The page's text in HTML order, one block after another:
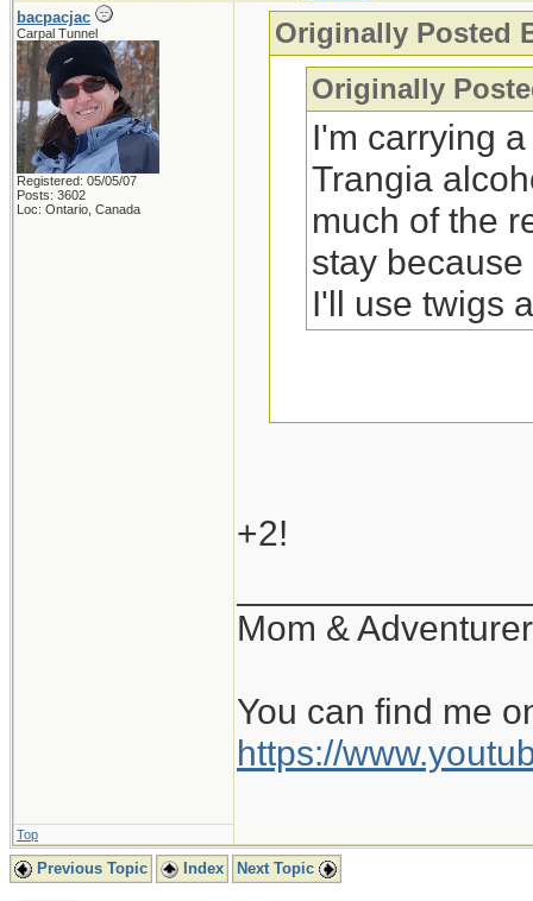
bacpacjac
Carpal Tunnel
Registered: 05/05/07
Posts: 3602
Loc: Ontario, Canada
Originally Posted
Originally
I'm carrying
Trangia
much of the
stay
I'll use twigs
+2!
Mom & Adventurer
You can find me
https://
Top
Previous Topic Index Next Topic